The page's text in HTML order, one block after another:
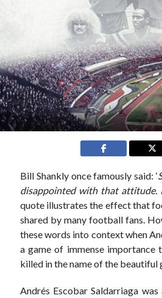
Bill Shankly once famously said: ‘
disappointed with that attitude.
quote illustrates the effect that
shared by many football fans.
these words into context when
a game of immense
killed in the name of the beautiful
Andrés Escobar Saldarriaga